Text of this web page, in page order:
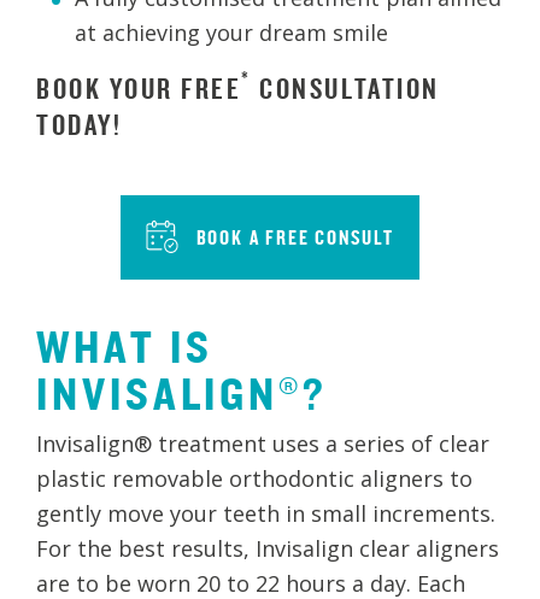
at achieving your dream smile
BOOK YOUR FREE* CONSULTATION
TODAY!
BOOK A FREE CONSULT
WHAT IS
INVISALIGN®?
Invisalign® treatment uses a series of clear
plastic removable orthodontic aligners to
gently move your teeth in small increments.
For the best results, Invisalign clear aligners
are to be worn 20 to 22 hours a day. Each